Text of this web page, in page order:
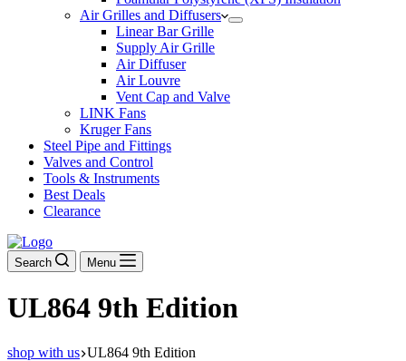
Air Grilles and Diffusers
Linear Bar Grille
Supply Air Grille
Air Diffuser
Air Louvre
Vent Cap and Valve
LINK Fans
Kruger Fans
Steel Pipe and Fittings
Valves and Control
Tools & Instruments
Best Deals
Clearance
Search Menu
UL864 9th Edition
shop with us UL864 9th Edition